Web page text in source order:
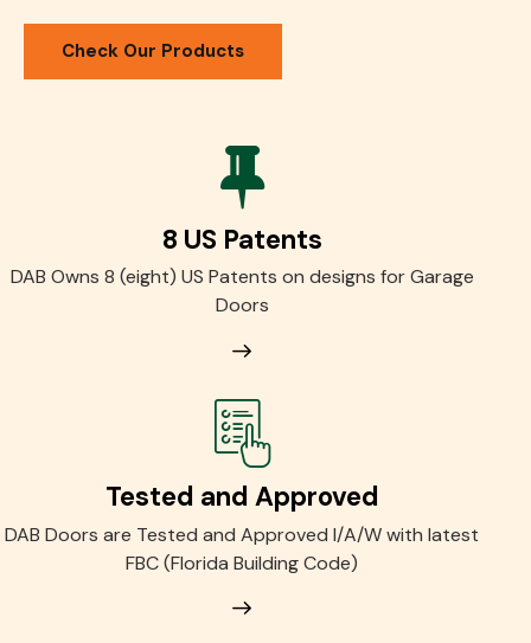
Check Our Products
8 US Patents
DAB Owns 8 (eight) US Patents on designs for Garage
Doors
Tested and Approved
DAB Doors are Tested and Approved I/A/W with latest
FBC (Florida Building Code)